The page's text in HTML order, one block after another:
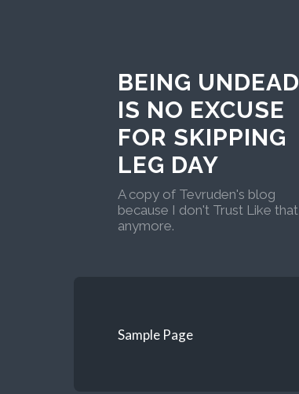
BEING UNDEAD
IS NO EXCUSE
FOR SKIPPING
LEG DAY
A copy of Tevruden's blog
because I don't Trust Like that
anymore.
Sample Page